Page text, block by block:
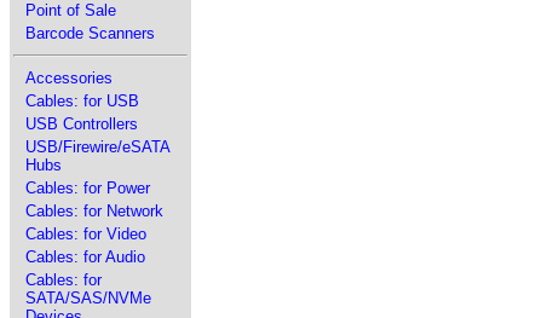
Point of Sale
Barcode Scanners
Accessories
Cables: for USB
USB Controllers
USB/Firewire/eSATA
Hubs
Cables: for Power
Cables: for Network
Cables: for Video
Cables: for Audio
Cables: for
SATA/SAS/NVMe